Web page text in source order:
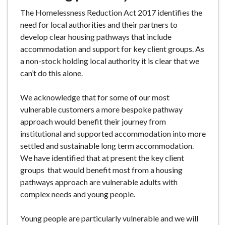
The Homelessness Reduction Act 2017 identifies the
need for local authorities and their partners to
develop clear housing pathways that include
accommodation and support for key client groups. As
a non-stock holding local authority it is clear that we
can’t do this alone.
We acknowledge that for some of our most
vulnerable customers a more bespoke pathway
approach would benefit their journey from
institutional and supported accommodation into more
settled and sustainable long term accommodation.
We have identified that at present the key client
groups that would benefit most from a housing
pathways approach are vulnerable adults with
complex needs and young people.
Young people are particularly vulnerable and we will